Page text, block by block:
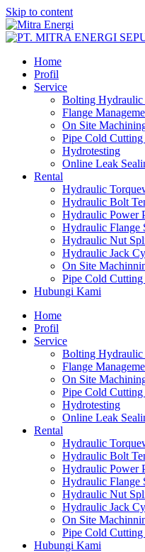
Skip to content
Home
Profil
Service
Bolting Hydraulic
Flange
On Site
Pipe Cold
Hydrotesting
Online Leak
Rental
Hydraulic
Hydraulic Bolt
Hydraulic Power
Hydraulic Flange
Hydraulic Nut
Hydraulic Jack
On Site
Pipe Cold
Hubungi Kami
Home
Profil
Service
Bolting Hydraulic
Flange
On Site
Pipe Cold
Hydrotesting
Online Leak
Rental
Hydraulic
Hydraulic Bolt
Hydraulic Power
Hydraulic Flange
Hydraulic Nut
Hydraulic Jack
On Site
Pipe Cold
Hubungi Kami